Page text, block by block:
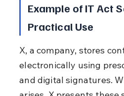
Example of IT Act
Practical Use
X, a company, stores
electronically using
and digital signatures.